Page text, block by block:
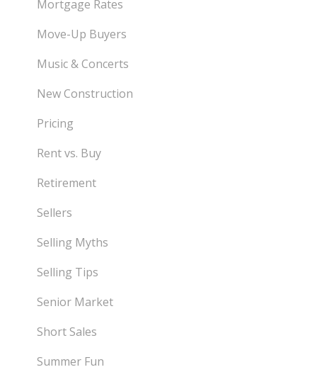
Mortgage Rates
Move-Up Buyers
Music & Concerts
New Construction
Pricing
Rent vs. Buy
Retirement
Sellers
Selling Myths
Selling Tips
Senior Market
Short Sales
Summer Fun